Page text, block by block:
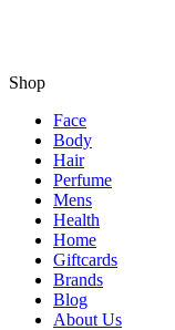
Shop
Face
Body
Hair
Perfume
Mens
Health
Home
Giftcards
Brands
Blog
About Us